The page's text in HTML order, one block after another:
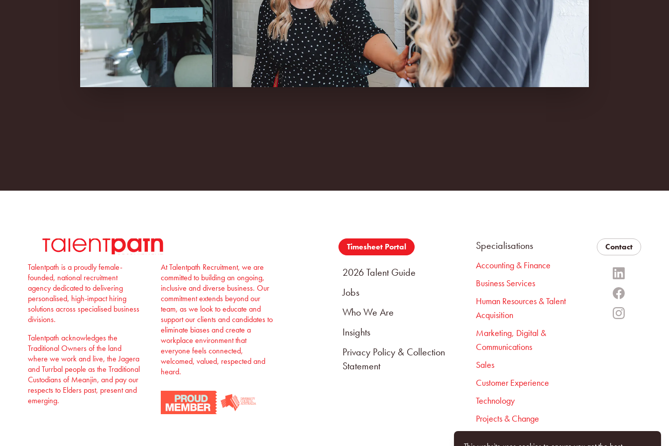
Talentpath is a proudly female-
founded, national recruitment
agency dedicated to delivering
personalised, high-impact hiring
solutions across specialised business
divisions.
Talentpath acknowledges the
Traditional Owners of the land
where we work and live, the Jagera
and Turrbal people as the Traditional
Custodians of Meanjin, and pay our
respects to Elders past, present and
emerging.
At Talentpath Recruitment, we are
committed to building an ongoing,
inclusive and diverse business. Our
commitment extends beyond our
team, as we look to educate and
support our clients and candidates to
eliminate biases and create a
workplace environment that
everyone feels connected,
welcomed, valued, respected and
heard.
Timesheet Portal
2026 Talent Guide
Jobs
Who We Are
Insights
Privacy Policy & Collection
Statement
Specialisations
Accounting & Finance
Business Services
Human Resources & Talent
Acquisition
Marketing, Digital &
Communications
Sales
Customer Experience
Technology
Projects & Change
Contact